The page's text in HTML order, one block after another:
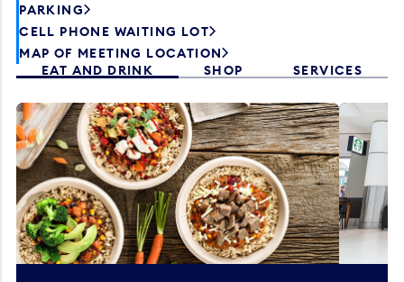
PARKING
CELL PHONE WAITING LOT
MAP OF MEETING LOCATION
EAT AND DRINK
SHOP SERVICES